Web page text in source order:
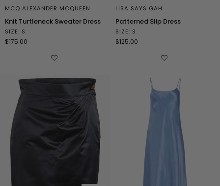
MCQ ALEXANDER MCQUEEN
Knit
Turtleneck
Sweater
Dress
Knit Turtleneck Sweater Dress
SIZE: S
$175.00
LISA SAYS GAH
Patterned
Slip
Dress
Patterned Slip Dress
SIZE: S
$125.00